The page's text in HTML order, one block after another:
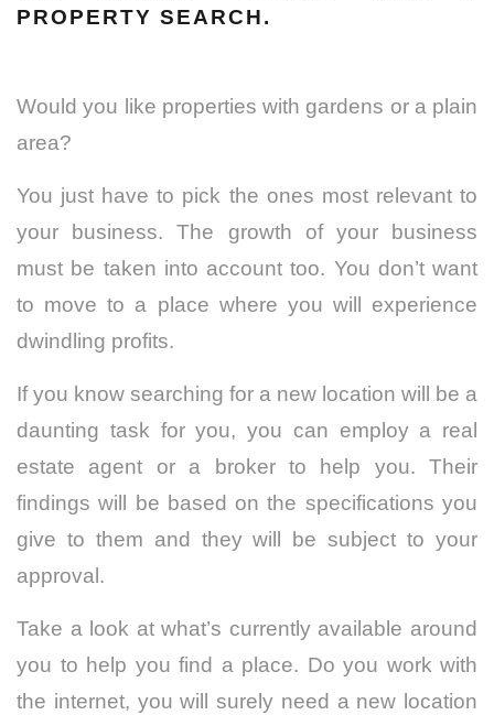
PROPERTY SEARCH.
Would you like properties with gardens or a plain
area?
You just have to pick the ones most relevant to
your business. The growth of your business
must be taken into account too. You don’t want
to move to a place where you will experience
dwindling profits.
If you know searching for a new location will be a
daunting task for you, you can employ a real
estate agent or a broker to help you. Their
findings will be based on the specifications you
give to them and they will be subject to your
approval.
Take a look at what’s currently available around
you to help you find a place. Do you work with
the internet, you will surely need a new location